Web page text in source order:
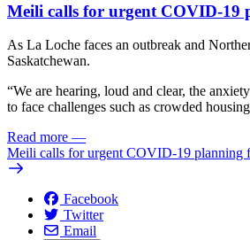
Meili calls for urgent COVID-19
As La Loche faces an outbreak and
Saskatchewan.
“We are hearing, loud and clear, the
to face challenges such as crowded
Read more —
Meili calls for urgent COVID-19 planning
Facebook
Twitter
Email